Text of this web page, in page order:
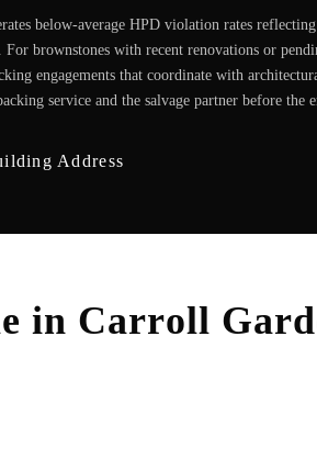
below-average HPD violation rates
brownstones with recent renovations or
engagements that coordinate with
service and the salvage partner before the
Address
in Carroll